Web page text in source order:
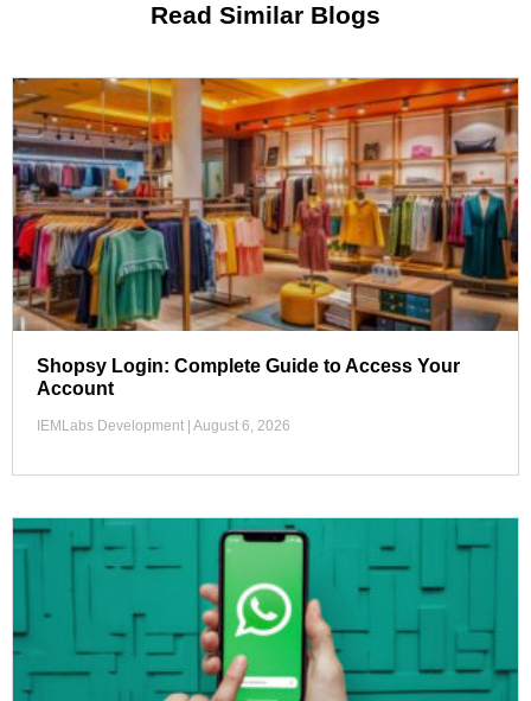
Read Similar Blogs
Shopsy Login: Complete Guide to Access Your
Account
IEMLabs Development August 6, 2026